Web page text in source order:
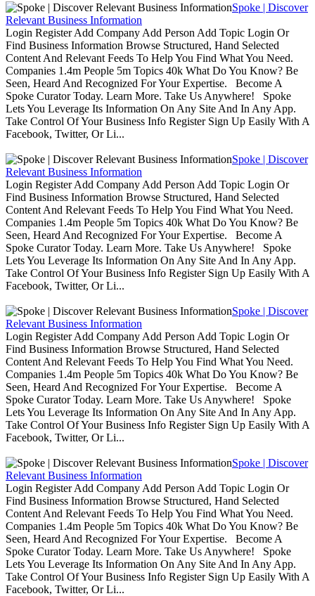
Spoke | Discover
Relevant Business Information
Login Register Add Company Add Person Add Topic Login Or
Find Business Information Browse Structured, Hand Selected
Content And Relevant Feeds To Help You Find What You Need.
Companies 1.4m People 5m Topics 40k What Do You Know? Be
Seen, Heard And Recognized For Your Expertise. Become A
Spoke Curator Today. Learn More. Take Us Anywhere! Spoke
Lets You Leverage Its Information On Any Site And In Any App.
Take Control Of Your Business Info Register Sign Up Easily With A
Facebook, Twitter, Or Li...
Spoke | Discover
Relevant Business Information
Login Register Add Company Add Person Add Topic Login Or
Find Business Information Browse Structured, Hand Selected
Content And Relevant Feeds To Help You Find What You Need.
Companies 1.4m People 5m Topics 40k What Do You Know? Be
Seen, Heard And Recognized For Your Expertise. Become A
Spoke Curator Today. Learn More. Take Us Anywhere! Spoke
Lets You Leverage Its Information On Any Site And In Any App.
Take Control Of Your Business Info Register Sign Up Easily With A
Facebook, Twitter, Or Li...
Spoke | Discover
Relevant Business Information
Login Register Add Company Add Person Add Topic Login Or
Find Business Information Browse Structured, Hand Selected
Content And Relevant Feeds To Help You Find What You Need.
Companies 1.4m People 5m Topics 40k What Do You Know? Be
Seen, Heard And Recognized For Your Expertise. Become A
Spoke Curator Today. Learn More. Take Us Anywhere! Spoke
Lets You Leverage Its Information On Any Site And In Any App.
Take Control Of Your Business Info Register Sign Up Easily With A
Facebook, Twitter, Or Li...
Spoke | Discover
Relevant Business Information
Login Register Add Company Add Person Add Topic Login Or
Find Business Information Browse Structured, Hand Selected
Content And Relevant Feeds To Help You Find What You Need.
Companies 1.4m People 5m Topics 40k What Do You Know? Be
Seen, Heard And Recognized For Your Expertise. Become A
Spoke Curator Today. Learn More. Take Us Anywhere! Spoke
Lets You Leverage Its Information On Any Site And In Any App.
Take Control Of Your Business Info Register Sign Up Easily With A
Facebook, Twitter, Or Li...